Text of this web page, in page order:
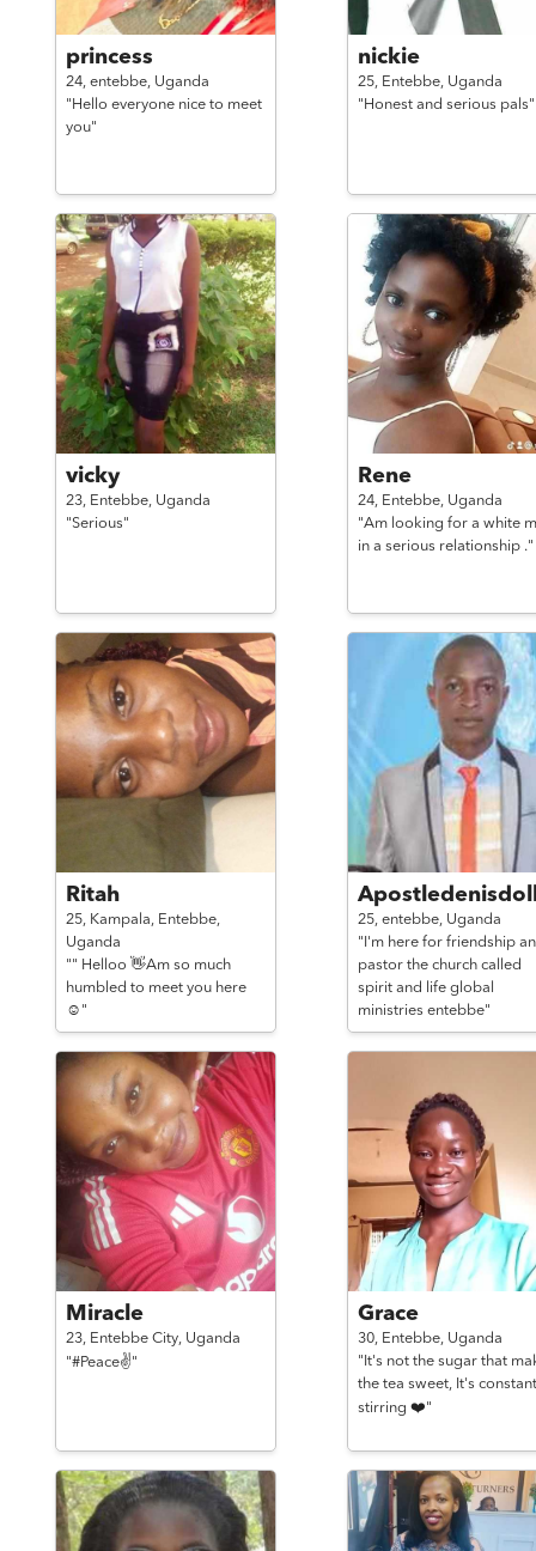
princess
24, entebbe, Uganda
"Hello everyone nice to meet
you"
nickie
25, Entebbe, Uganda
"Honest and serious pals"
vicky
23, Entebbe, Uganda
"Serious"
Rene
24, Entebbe, Uganda
"Am looking for a white
in a serious relationship ."
Ritah
25, Kampala, Entebbe,
Uganda
"" Helloo 👋Am so much
humbled to meet you here
☺️"
25, entebbe, Uganda
"I'm here for friendship
pastor the church called
spirit and life global
ministries entebbe"
Miracle
23, Entebbe City, Uganda
"#Peace✌️"
Grace
30, Entebbe, Uganda
"It's not the sugar that
the tea sweet, It's constant
stirring ❤️"